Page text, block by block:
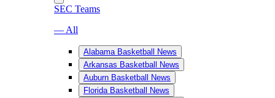
SEC Teams
— All
Alabama Basketball News
Arkansas Basketball News
Auburn Basketball News
Florida Basketball News